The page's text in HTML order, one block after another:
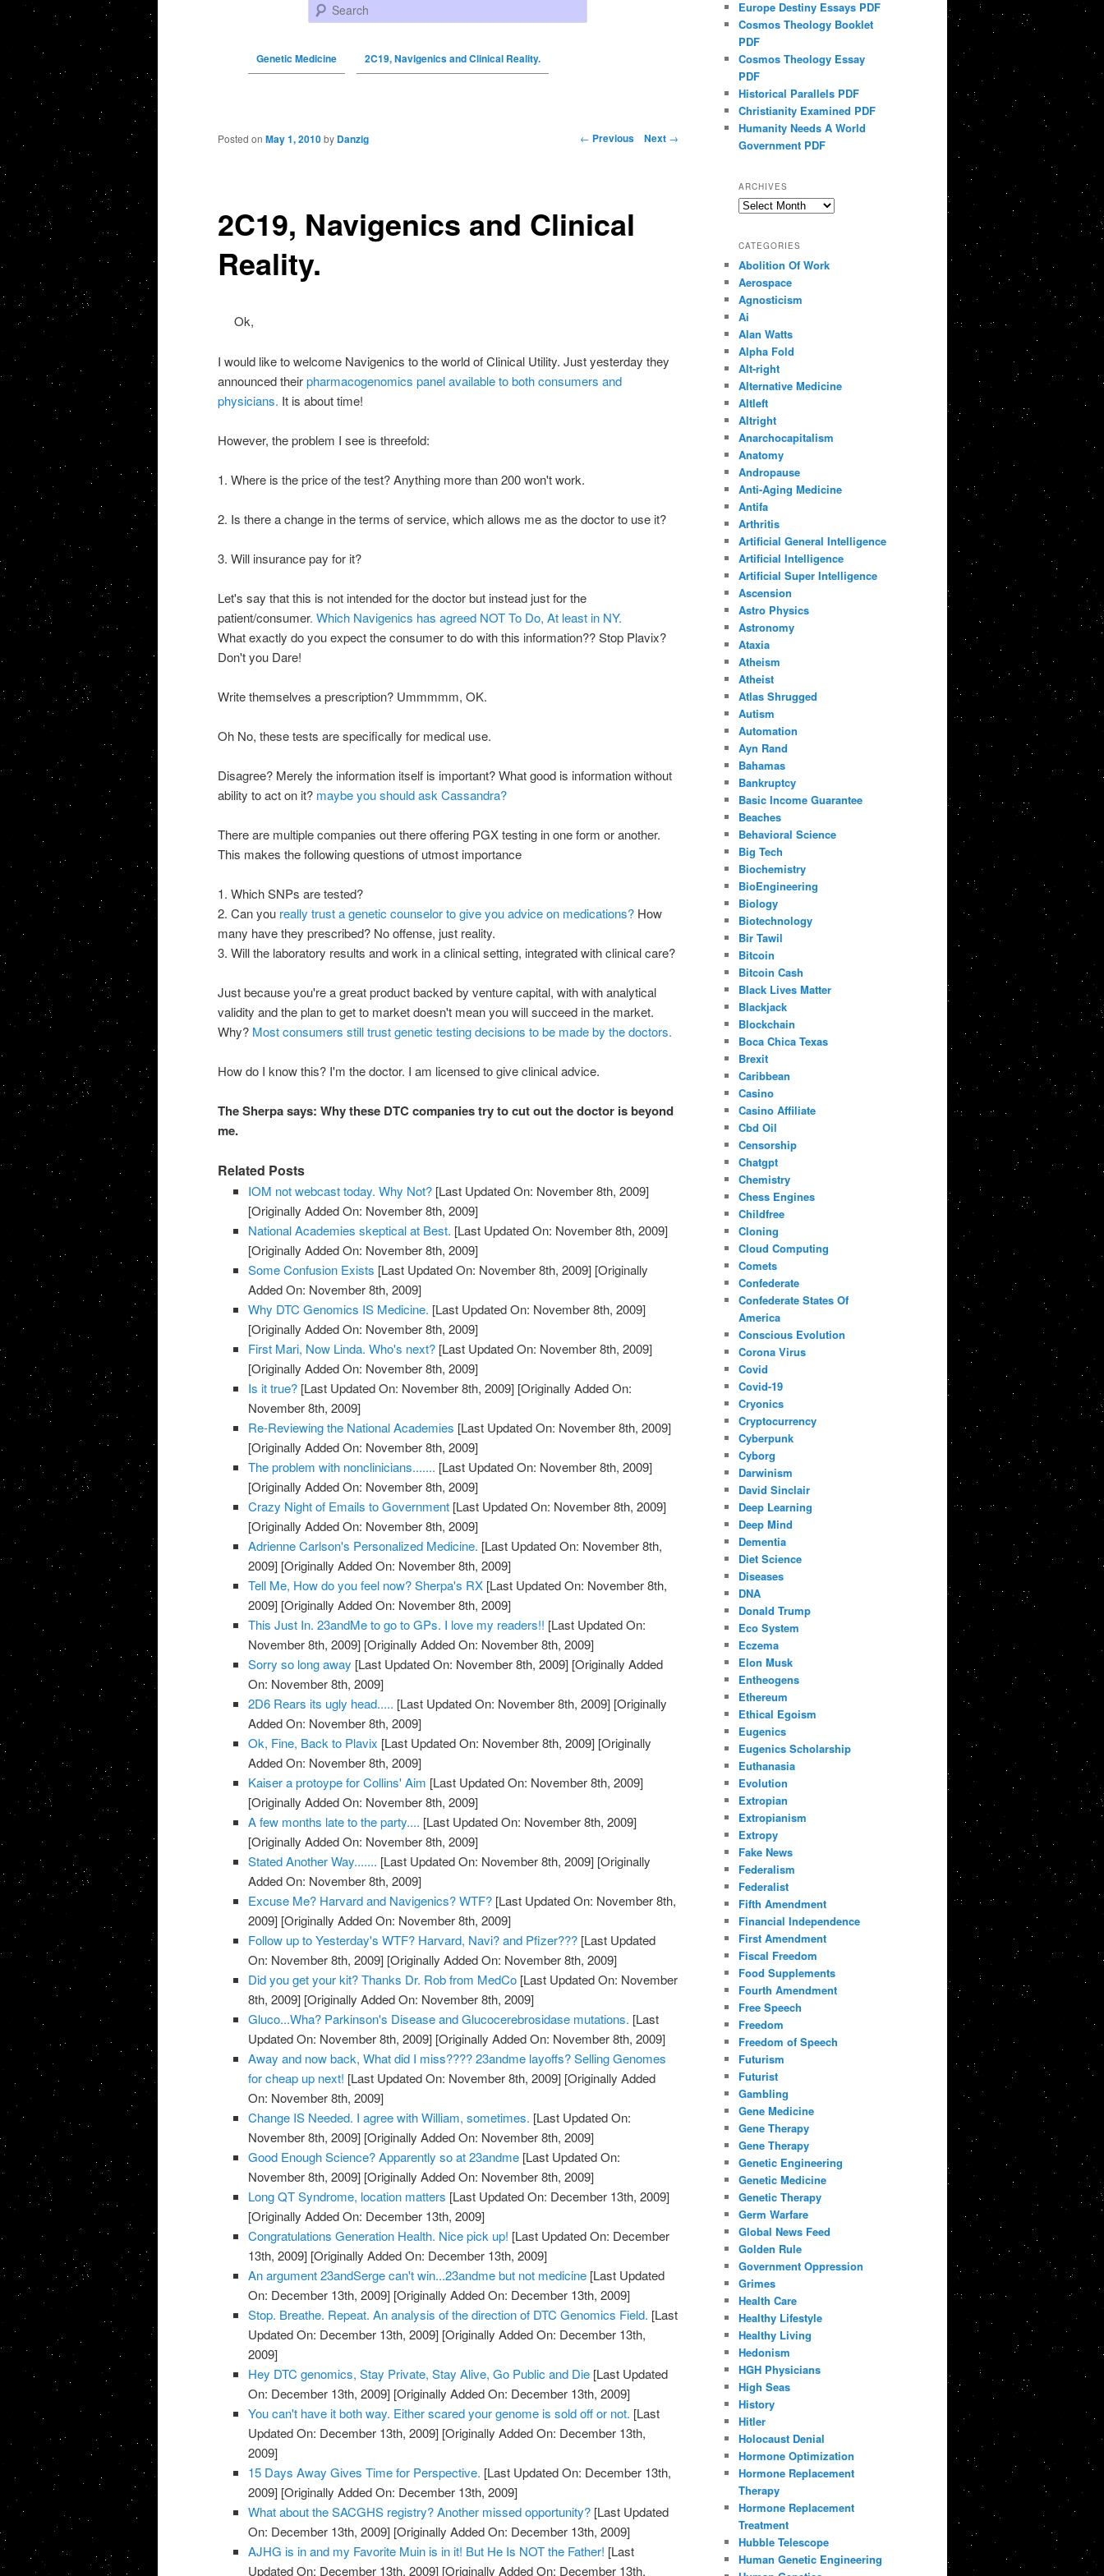
Search
Genetic Medicine 2C19, Navigenics and Clinical Reality.
Post navigation ← Previous Next →
2C19, Navigenics and Clinical
Reality.
Posted on May 1, 2010 by Danzig
Ok,
I would like to welcome Navigenics to the world of Clinical Utility. Just yesterday they
announced theirpharmacogenomics panel available to both consumers and
physicians. It is about time!
However, the problem I see is threefold:
1. Where is the price of the test? Anything more than 200 won't work.
2. Is there a change in the terms of service, which allows me as the doctor to use it?
3. Will insurance pay for it?
Let's say that this is not intended for the doctor but instead just for the
patient/consumer. Which Navigenics has agreed NOT To Do, At least in NY.
What exactly do you expect the consumer to do with this information?? Stop Plavix?
Don't you Dare!
Write themselves a prescription? Ummmmm, OK.
Oh No, these tests are specifically for medical use.
Disagree? Merely the information itself is important? What good is information without
ability to act on it?maybe you should ask Cassandra?
There are multiple companies out there offering PGX testing in one form or another.
This makes the following questions of utmost importance
1. Which SNPs are tested?
2. Can youreally trust a genetic counselor to give you advice on medications?How
many have they prescribed? No offense, just reality.
3. Will the laboratory results and work in a clinical setting, integrated with clinical care?
Just because you're a great product backed by venture capital, with with analytical
validity and the plan to get to market doesn't mean you will succeed in the market.
Why? Most consumers still trust genetic testing decisions to be made by the doctors.
How do I know this? I'm the doctor. I am licensed to give clinical advice.
The Sherpa says: Why these DTC companies try to cut out the doctor is beyond
me.
Related Posts
IOM not webcast today. Why Not? [Last Updated On: November 8th, 2009]
[Originally Added On: November 8th, 2009]
National Academies skeptical at Best. [Last Updated On: November 8th, 2009]
[Originally Added On: November 8th, 2009]
Some Confusion Exists [Last Updated On: November 8th, 2009] [Originally
Added On: November 8th, 2009]
Why DTC Genomics IS Medicine. [Last Updated On: November 8th, 2009]
[Originally Added On: November 8th, 2009]
First Mari, Now Linda. Who's next? [Last Updated On: November 8th, 2009]
[Originally Added On: November 8th, 2009]
Is it true? [Last Updated On: November 8th, 2009] [Originally Added On:
November 8th, 2009]
Re-Reviewing the National Academies [Last Updated On: November 8th, 2009]
[Originally Added On: November 8th, 2009]
The problem with nonclinicians....... [Last Updated On: November 8th, 2009]
[Originally Added On: November 8th, 2009]
Crazy Night of Emails to Government [Last Updated On: November 8th, 2009]
[Originally Added On: November 8th, 2009]
Adrienne Carlson's Personalized Medicine. [Last Updated On: November 8th,
2009] [Originally Added On: November 8th, 2009]
Tell Me, How do you feel now? Sherpa's RX [Last Updated On: November 8th,
2009] [Originally Added On: November 8th, 2009]
This Just In. 23andMe to go to GPs. I love my readers!! [Last Updated On:
November 8th, 2009] [Originally Added On: November 8th, 2009]
Sorry so long away [Last Updated On: November 8th, 2009] [Originally Added
On: November 8th, 2009]
2D6 Rears its ugly head..... [Last Updated On: November 8th, 2009] [Originally
Added On: November 8th, 2009]
Ok, Fine, Back to Plavix [Last Updated On: November 8th, 2009] [Originally
Added On: November 8th, 2009]
Kaiser a protoype for Collins' Aim [Last Updated On: November 8th, 2009]
[Originally Added On: November 8th, 2009]
A few months late to the party.... [Last Updated On: November 8th, 2009]
[Originally Added On: November 8th, 2009]
Stated Another Way....... [Last Updated On: November 8th, 2009] [Originally
Added On: November 8th, 2009]
Excuse Me? Harvard and Navigenics? WTF? [Last Updated On: November 8th,
2009] [Originally Added On: November 8th, 2009]
Follow up to Yesterday's WTF? Harvard, Navi? and Pfizer??? [Last Updated
On: November 8th, 2009] [Originally Added On: November 8th, 2009]
Did you get your kit? Thanks Dr. Rob from MedCo [Last Updated On: November
8th, 2009] [Originally Added On: November 8th, 2009]
Gluco...Wha? Parkinson's Disease and Glucocerebrosidase mutations. [Last
Updated On: November 8th, 2009] [Originally Added On: November 8th, 2009]
Away and now back, What did I miss???? 23andme layoffs? Selling Genomes
for cheap up next! [Last Updated On: November 8th, 2009] [Originally Added
On: November 8th, 2009]
Change IS Needed. I agree with William, sometimes. [Last Updated On:
November 8th, 2009] [Originally Added On: November 8th, 2009]
Good Enough Science? Apparently so at 23andme [Last Updated On:
November 8th, 2009] [Originally Added On: November 8th, 2009]
Long QT Syndrome, location matters [Last Updated On: December 13th, 2009]
[Originally Added On: December 13th, 2009]
Congratulations Generation Health. Nice pick up! [Last Updated On: December
13th, 2009] [Originally Added On: December 13th, 2009]
An argument 23andSerge can't win...23andme but not medicine [Last Updated
On: December 13th, 2009] [Originally Added On: December 13th, 2009]
Stop. Breathe. Repeat. An analysis of the direction of DTC Genomics Field. [Last
Updated On: December 13th, 2009] [Originally Added On: December 13th,
2009]
Hey DTC genomics, Stay Private, Stay Alive, Go Public and Die [Last Updated
On: December 13th, 2009] [Originally Added On: December 13th, 2009]
You can't have it both way. Either scared your genome is sold off or not. [Last
Updated On: December 13th, 2009] [Originally Added On: December 13th,
2009]
15 Days Away Gives Time for Perspective. [Last Updated On: December 13th,
2009] [Originally Added On: December 13th, 2009]
What about the SACGHS registry? Another missed opportunity? [Last Updated
On: December 13th, 2009] [Originally Added On: December 13th, 2009]
AJHG is in and my Favorite Muin is in it! But He Is NOT the Father! [Last
Updated On: December 13th, 2009] [Originally Added On: December 13th,
Europe Destiny Essays PDF
Cosmos Theology Booklet
PDF
Cosmos Theology Essay
PDF
Historical Parallels PDF
Christianity Examined PDF
Humanity Needs A World
Government PDF
ARCHIVES
Archives
CATEGORIES
Abolition Of Work
Aerospace
Agnosticism
Ai
Alan Watts
Alpha Fold
Alt-right
Alternative Medicine
Altleft
Altright
Anarchocapitalism
Anatomy
Andropause
Anti-Aging Medicine
Antifa
Arthritis
Artificial General Intelligence
Artificial Intelligence
Artificial Super Intelligence
Ascension
Astro Physics
Astronomy
Ataxia
Atheism
Atheist
Atlas Shrugged
Autism
Automation
Ayn Rand
Bahamas
Bankruptcy
Basic Income Guarantee
Beaches
Behavioral Science
Big Tech
Biochemistry
BioEngineering
Biology
Biotechnology
Bir Tawil
Bitcoin
Bitcoin Cash
Black Lives Matter
Blackjack
Blockchain
Boca Chica Texas
Brexit
Caribbean
Casino
Casino Affiliate
Cbd Oil
Censorship
Chatgpt
Chemistry
Chess Engines
Childfree
Cloning
Cloud Computing
Comets
Confederate
Confederate States Of
America
Conscious Evolution
Corona Virus
Covid
Covid-19
Cryonics
Cryptocurrency
Cyberpunk
Cyborg
Darwinism
David Sinclair
Deep Learning
Deep Mind
Dementia
Diet Science
Diseases
DNA
Donald Trump
Eco System
Eczema
Elon Musk
Entheogens
Ethereum
Ethical Egoism
Eugenics
Eugenics Scholarship
Euthanasia
Evolution
Extropian
Extropianism
Extropy
Fake News
Federalism
Federalist
Fifth Amendment
Financial Independence
First Amendment
Fiscal Freedom
Food Supplements
Fourth Amendment
Free Speech
Freedom
Freedom of Speech
Futurism
Futurist
Gambling
Gene Medicine
Gene Therapy
Gene Therapy
Genetic Engineering
Genetic Medicine
Genetic Therapy
Germ Warfare
Global News Feed
Golden Rule
Government Oppression
Grimes
Health Care
Healthy Lifestyle
Healthy Living
Hedonism
HGH Physicians
High Seas
History
Hitler
Holocaust Denial
Hormone Optimization
Hormone Replacement
Therapy
Hormone Replacement
Treatment
Hubble Telescope
Human Genetic Engineering